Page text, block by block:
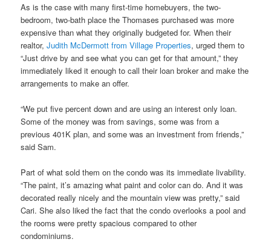
As is the case with many first-time homebuyers, the two-
bedroom, two-bath place the Thomases purchased was more
expensive than what they originally budgeted for. When their
realtor,Judith McDermott from Village Properties, urged them to
“Just drive by and see what you can get for that amount,” they
immediately liked it enough to call their loan broker and make the
arrangements to make an offer.
“We put five percent down and are using an interest only loan.
Some of the money was from savings, some was from a
previous 401K plan, and some was an investment from friends,”
said Sam.
Part of what sold them on the condo was its immediate livability.
“The paint, it’s amazing what paint and color can do. And it was
decorated really nicely and the mountain view was pretty,” said
Cari. She also liked the fact that the condo overlooks a pool and
the rooms were pretty spacious compared to other
condominiums.